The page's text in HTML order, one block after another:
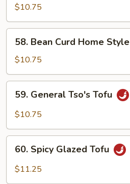
Shu
Vegetable
$10.75
Bean
Curd
Home
Style
58. Bean Curd Home Style
$10.75
General
Tso's
59. General Tso's Tofu
$10.75
Spicy
Glazed
60. Spicy Glazed Tofu
$11.25